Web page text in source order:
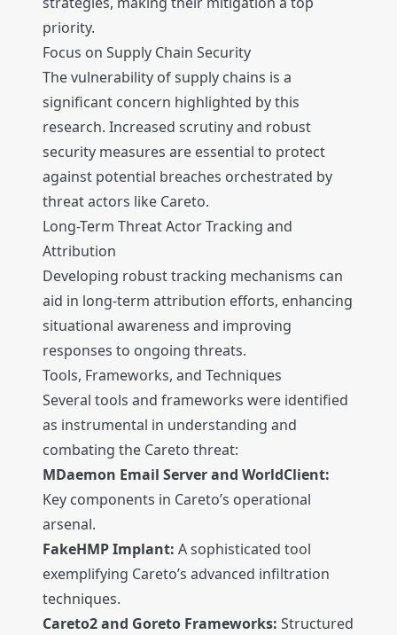
priority.
Focus on Supply Chain Security
The vulnerability of supply chains is a
significant concern highlighted by this
research. Increased scrutiny and robust
security measures are essential to protect
against potential breaches orchestrated by
threat actors like Careto.
Long-Term Threat Actor Tracking and
Attribution
Developing robust tracking mechanisms can
aid in long-term attribution efforts, enhancing
situational awareness and improving
responses to ongoing threats.
Tools, Frameworks, and Techniques
Several tools and frameworks were identified
as instrumental in understanding and
combating the Careto threat:
MDaemon Email Server and WorldClient:
Key components in Careto’s operational
arsenal.
FakeHMP Implant: A sophisticated tool
exemplifying Careto’s advanced infiltration
techniques.
Careto2 and Goreto Frameworks: Structured